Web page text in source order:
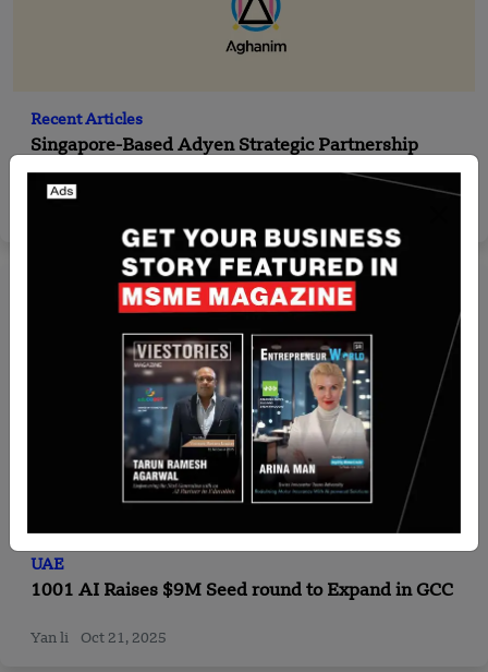
Recent Articles
Singapore-Based Adyen Strategic Partnership
UAE
1001 AI Raises $9M Seed round to Expand in GCC
Yan li Oct 21, 2025